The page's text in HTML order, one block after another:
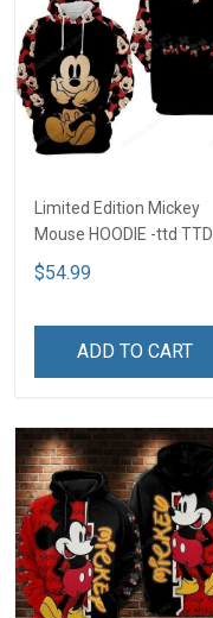
Limited Edition Mickey
Mouse HOODIE -ttd TTD
$54.99
ADD TO CART